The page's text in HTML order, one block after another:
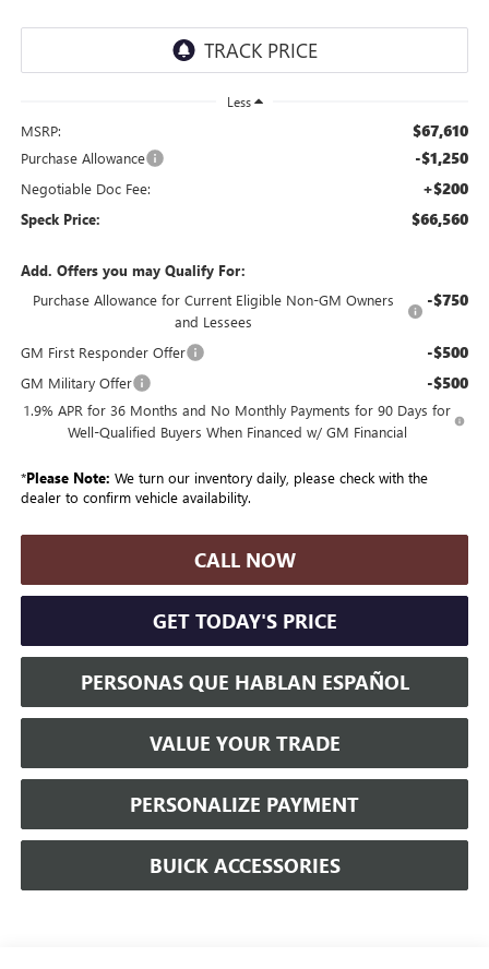
Less
MSRP: $67,610
Purchase Allowance -$1,250
Negotiable Doc Fee: +$200
Speck Price: $66,560
Add. Offers you may Qualify For:
Purchase Allowance for Current Eligible Non-GM Owners
and Lessees
-$750
GM First Responder Offer -$500
GM Military Offer -$500
1.9% APR for 36 Months and No Monthly Payments for 90 Days for
Well-Qualified Buyers When Financed w/ GM Financial
*Please Note: We turn our inventory daily, please check with the
dealer to confirm vehicle availability.
CALL NOW
GET TODAY'S PRICE
PERSONAS QUE HABLAN ESPAÑOL
VALUE YOUR TRADE
PERSONALIZE PAYMENT
BUICK ACCESSORIES